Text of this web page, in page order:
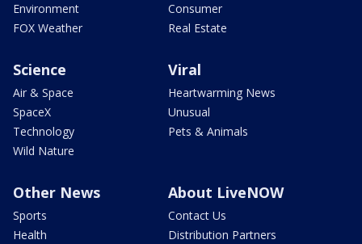
Environment
FOX Weather
Consumer
Real Estate
Science
Air & Space
SpaceX
Technology
Wild Nature
Viral
Heartwarming News
Unusual
Pets & Animals
Other News
Sports
Health
About LiveNOW
Contact Us
Distribution Partners